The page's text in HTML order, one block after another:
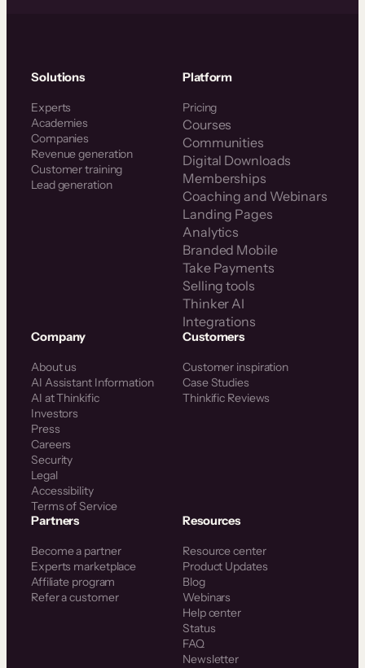
Solutions
Experts
Academies
Companies
Revenue generation
Customer training
Lead generation
Platform
Pricing
Courses
Communities
Digital Downloads
Memberships
Coaching and Webinars
Landing Pages
Analytics
Branded Mobile
Take Payments
Selling tools
Thinker AI
Integrations
Company
About us
AI Assistant Information
AI at Thinkific
Investors
Press
Careers
Security
Legal
Accessibility
Terms of Service
Customers
Customer inspiration
Case Studies
Thinkific Reviews
Partners
Become a partner
Experts marketplace
Affiliate program
Refer a customer
Resources
Resource center
Product Updates
Blog
Webinars
Help center
Status
FAQ
Newsletter